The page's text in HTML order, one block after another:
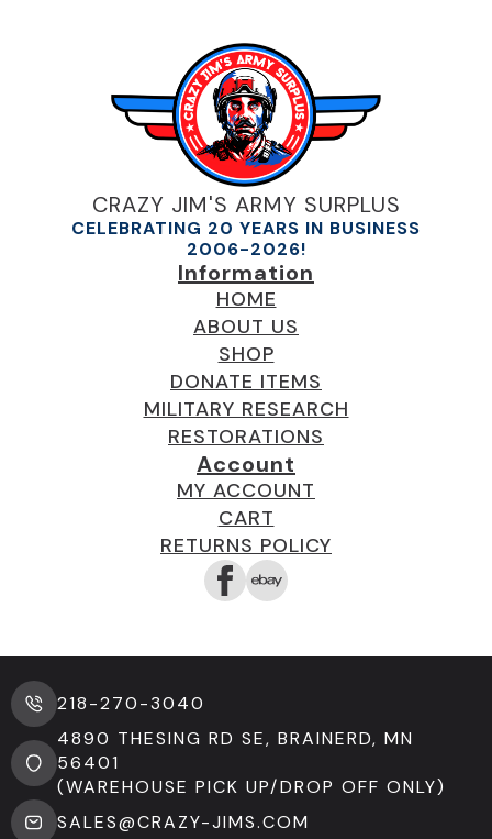
CRAZY JIM'S ARMY SURPLUS
CELEBRATING 20 YEARS IN BUSINESS
2006-2026!
Information
HOME
ABOUT US
SHOP
DONATE ITEMS
MILITARY RESEARCH
RESTORATIONS
Account
MY ACCOUNT
CART
RETURNS POLICY
218-270-3040
4890 THESING RD SE, BRAINERD, MN
56401
(WAREHOUSE PICK UP/DROP OFF ONLY)
SALES@CRAZY-JIMS.COM